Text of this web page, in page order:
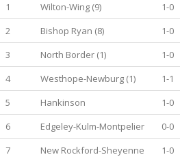
1
Wilton-Wing (9) 1-0
2
Bishop Ryan (8) 1-0
3
North Border (1) 1-0
4
Westhope-Newburg (1) 1-1
5
Hankinson 1-0
6
Edgeley-Kulm-Montpelier 0-0
7
New Rockford-Sheyenne 1-0